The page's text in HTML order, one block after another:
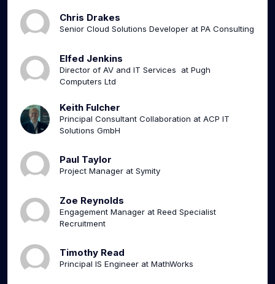
Chris Drakes
Senior Cloud Solutions Developer at PA Consulting
Elfed Jenkins
Director of AV and IT Services at Pugh
Computers Ltd
Keith Fulcher
Principal Consultant Collaboration at ACP IT
Solutions GmbH
Paul Taylor
Project Manager at Symity
Zoe Reynolds
Engagement Manager at Reed Specialist
Recruitment
Timothy Read
Principal IS Engineer at MathWorks